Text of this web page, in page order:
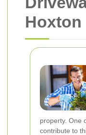
Hoxton
property. One
contribute to